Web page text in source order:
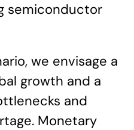
semiconductor
we envisage a
growth and a
and
Monetary